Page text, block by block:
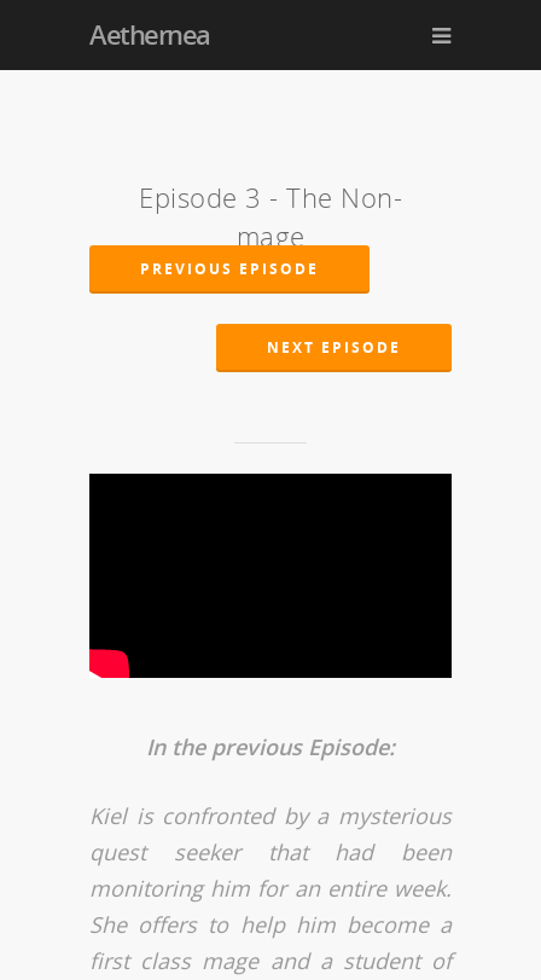
Aethernea
Episode 3 - The Non-
mage
PREVIOUS EPISODE
NEXT EPISODE
In the previous Episode:
Kiel is confronted by a mysterious
quest seeker that had been
monitoring him for an entire week.
She offers to help him become a
first class mage and a student of